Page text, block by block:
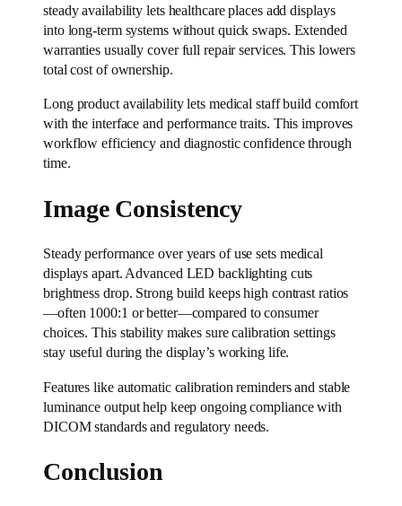
steady availability lets healthcare places add displays
into long-term systems without quick swaps. Extended
warranties usually cover full repair services. This lowers
total cost of ownership.
Long product availability lets medical staff build comfort
with the interface and performance traits. This improves
workflow efficiency and diagnostic confidence through
time.
Image Consistency
Steady performance over years of use sets medical
displays apart. Advanced LED backlighting cuts
brightness drop. Strong build keeps high contrast ratios
—often 1000:1 or better—compared to consumer
choices. This stability makes sure calibration settings
stay useful during the display’s working life.
Features like automatic calibration reminders and stable
luminance output help keep ongoing compliance with
DICOM standards and regulatory needs.
Conclusion